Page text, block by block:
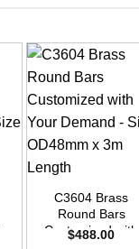
C3604 Brass
Round Bars
Customized with
$488.00